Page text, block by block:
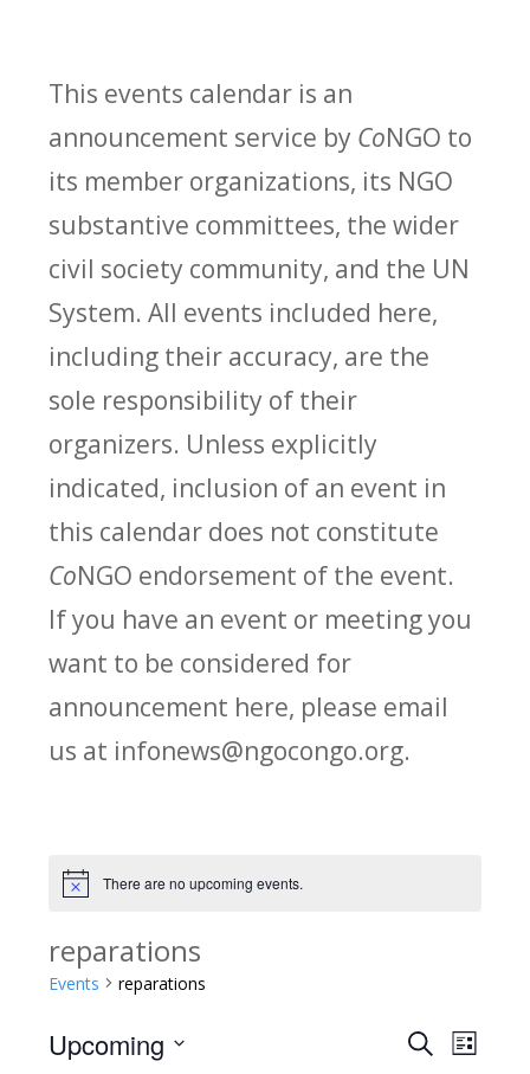
This events calendar is an
announcement service by CoNGO to
its member organizations, its NGO
substantive committees, the wider
civil society community, and the UN
System. All events included here,
including their accuracy, are the
sole responsibility of their
organizers. Unless explicitly
indicated, inclusion of an event in
this calendar does not constitute
CoNGO endorsement of the event.
If you have an event or meeting you
want to be considered for
announcement here, please email
us at infonews@ngocongo.org.
Notice There are no upcoming events.
reparations
Events reparations
E
SearchE
List
Upcoming